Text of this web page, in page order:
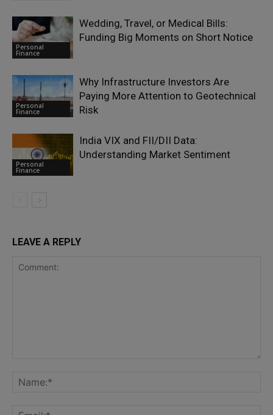
Personal
Finance
Wedding, Travel, or Medical Bills:
Funding Big Moments on Short Notice
Personal
Finance
Why Infrastructure Investors Are
Paying More Attention to Geotechnical
Risk
Personal
Finance
India VIX and FII/DII Data:
Understanding Market Sentiment
LEAVE A REPLY